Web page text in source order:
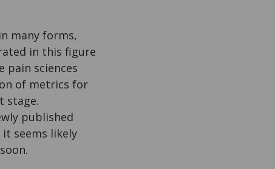
many forms,
in this figure
pain sciences
of metrics for
stage.
published
seems likely